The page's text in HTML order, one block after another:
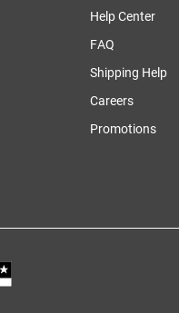
Help Center
FAQ
Shipping Help
Careers
Promotions